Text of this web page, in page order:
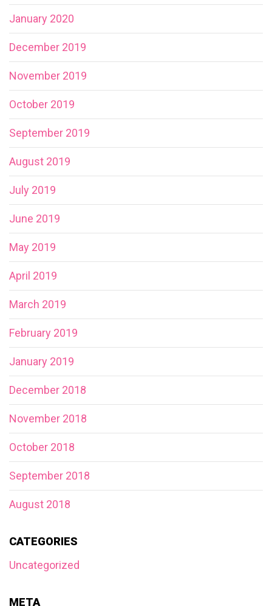
January 2020
December 2019
November 2019
October 2019
September 2019
August 2019
July 2019
June 2019
May 2019
April 2019
March 2019
February 2019
January 2019
December 2018
November 2018
October 2018
September 2018
August 2018
CATEGORIES
Uncategorized
META